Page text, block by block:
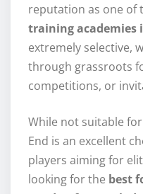
reputation as one of
training academies
extremely selective,
through grassroots
competitions, or
While not suitable
End is an excellent
players aiming for
looking for the best